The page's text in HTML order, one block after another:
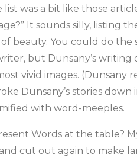
was a bit like those
It sounds silly, listing
of beauty. You could do
but Dunsany’s
vivid images.
Dunsany’s stories
with word-meeples.
Words at the table?
cut out again to make